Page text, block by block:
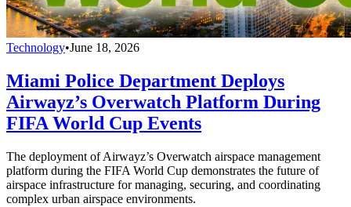
Technology•June 18, 2026
Miami Police Department Deploys
Airwayz’s Overwatch Platform During
FIFA World Cup Events
The deployment of Airwayz’s Overwatch airspace management
platform during the FIFA World Cup demonstrates the future of
airspace infrastructure for managing, securing, and coordinating
complex urban airspace environments.